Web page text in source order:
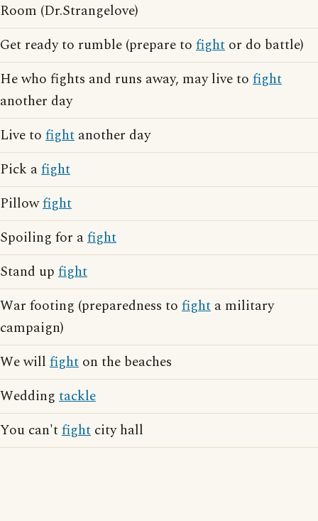
Room (Dr.Strangelove)
Get ready to rumble (prepare to fight or do battle)
He who fights and runs away, may live to fight
another day
Live to fight another day
Pick afight
Pillowfight
Spoiling for afight
Stand up fight
War footing (preparedness to fight a military
campaign)
We will fight on the beaches
Wedding tackle
You can'tfight city hall